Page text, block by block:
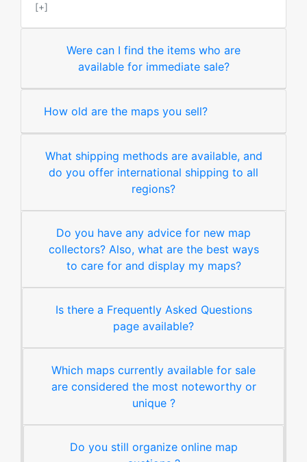
[+]
Were can I find the items who are
available for immediate sale?
How old are the maps you sell?
What shipping methods are available, and
do you offer international shipping to all
regions?
Do you have any advice for new map
collectors? Also, what are the best ways
to care for and display my maps?
Is there a Frequently Asked Questions
page available?
Which maps currently available for sale
are considered the most noteworthy or
unique ?
Do you still organize online map